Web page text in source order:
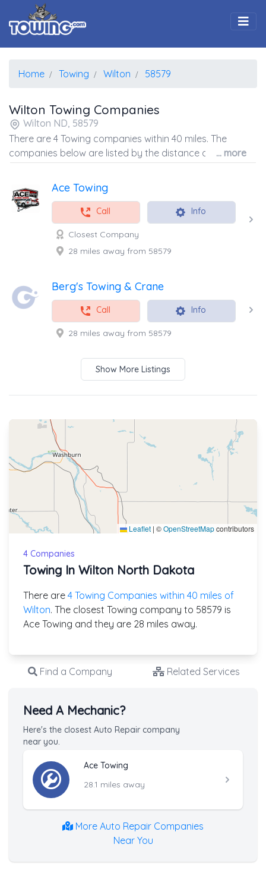
Home Towing Wilton 58579
Wilton Towing Companies
Wilton ND, 58579
There are 4 Towing companies within 40 miles. The
companies below are listed by the distance away from
the coordinates of the center of the zip code.
... more
Ace Towing
Call Info
Closest Company
28 miles away from 58579
Berg's Towing & Crane
Call Info
28 miles away from 58579
Show More Listings
Leaflet | ©OpenStreetMapcontributors
4 Companies
Towing In Wilton North Dakota
There are 4 Towing Companies within 40 miles of
Wilton. The closest Towing company to 58579 is
Ace Towing and they are 28 miles away.
Find a Company Related Services
Need A Mechanic?
Here's the closest Auto Repair company
near you.
Ace Towing
28.1 miles away
More Auto Repair Companies
Near You